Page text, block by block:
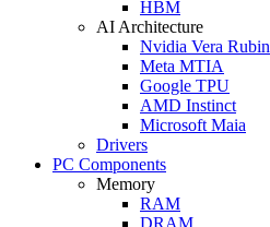
HBM
AI Architecture
Nvidia Vera Rubin
Meta MTIA
Google TPU
AMD Instinct
Microsoft Maia
Drivers
PC Components
Memory
RAM
DRAM